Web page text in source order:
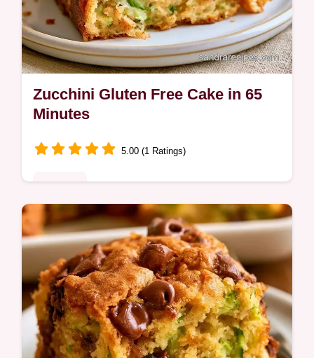
Zucchini Gluten Free Cake in 65
Minutes
5.00 (1 Ratings)
Zucchini Gluten Free Cake delivers a moist,
spiced crumb without wheat. Learn why
these choices work for a better texture.
Ready in 65 minutes.